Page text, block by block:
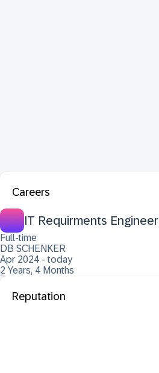
Careers
IT Requirments Engineer
Full-time
DB SCHENKER
Apr 2024 - today
2 Years, 4 Months
Reputation